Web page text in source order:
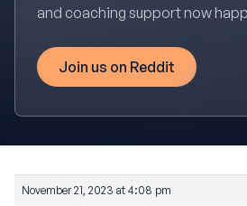
and coaching support now
Join us on Reddit
November 21, 2023 at 4:08 pm